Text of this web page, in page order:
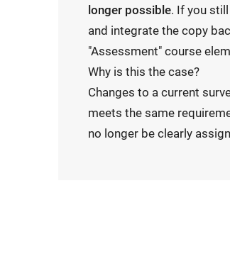
longer possible. If you
and integrate the copy
"Assessment" course
Why is this the case?
Changes to a current
meets the same
no longer be clearly